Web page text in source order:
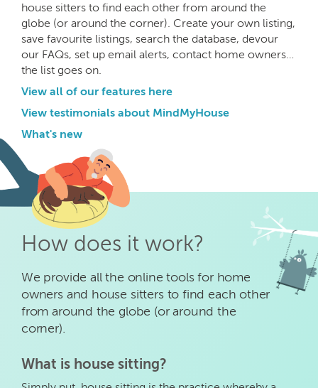
house sitters to find each other from around the
globe (or around the corner). Create your own listing,
save favourite listings, search the database, devour
our FAQs, set up email alerts, contact home owners…
the list goes on.
View all of our features here
View testimonials about MindMyHouse
What's new
How does it work?
We provide all the online tools for home
owners and house sitters to find each other
from around the globe (or around the
corner).
What is house sitting?